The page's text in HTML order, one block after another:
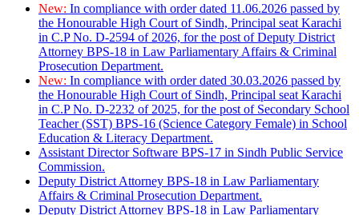
New: In compliance with order dated 11.06.2026 passed by
the Honourable High Court of Sindh, Principal seat Karachi
in C.P No. D-2594 of 2026, for the post of Deputy District
Attorney BPS-18 in Law Parliamentary Affairs & Criminal
Prosecution Department.
New: In compliance with order dated 30.03.2026 passed by
the Honourable High Court of Sindh, Principal seat Karachi
in C.P No. D-2232 of 2025, for the post of Secondary School
Teacher (SST) BPS-16 (Science Category Female) in School
Education & Literacy Department.
Assistant Director Software BPS-17 in Sindh Public Service
Commission.
Deputy District Attorney BPS-18 in Law Parliamentary
Affairs & Criminal Prosecution Department.
Deputy District Attorney BPS-18 in Law Parliamentary